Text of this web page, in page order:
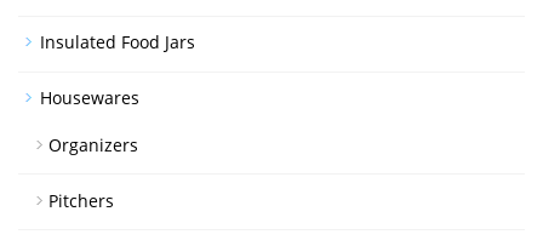
Insulated Food Jars
Housewares
Organizers
Pitchers